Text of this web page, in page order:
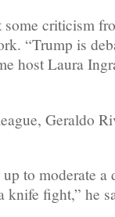
some criticism
“Trump is
host Laura
Geraldo
to moderate a
knife fight,” he